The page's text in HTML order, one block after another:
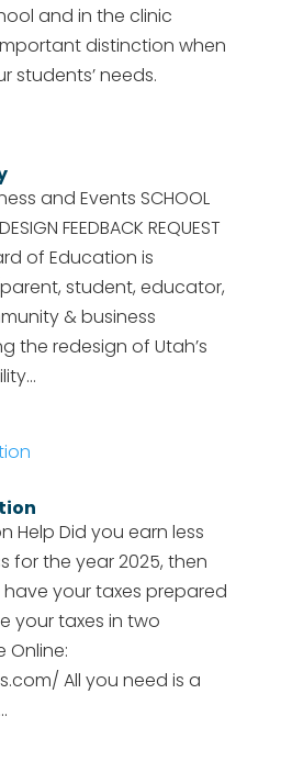
and in the clinic
distinction when
students’ needs.
and Events SCHOOL
FEEDBACK REQUEST
of Education is
student, educator,
& business
the redesign of Utah’s
Help Did you earn less
for the year 2025, then
your taxes prepared
your taxes in two
Online:
All you need is a